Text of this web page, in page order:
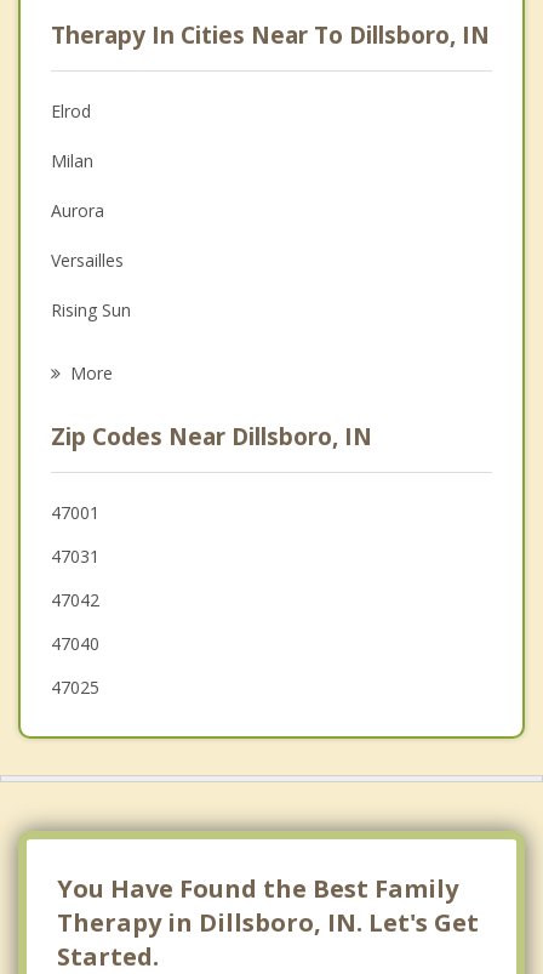
Psychologist
Anger Management
Christian Counseling
Couples Counseling
Depression
Grief Counseling
Therapy In Cities Near To Dillsboro, IN
Elrod
Milan
Aurora
Versailles
Rising Sun
Osgood
Sunman
Burlington
Warsaw
More
Zip Codes Near Dillsboro, IN
47001
47031
47042
47040
47025
You Have Found the Best Family
Therapy in Dillsboro, IN. Let's Get
Started.